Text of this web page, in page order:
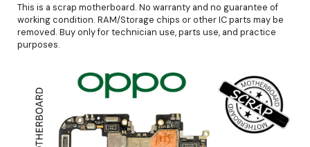
This is a scrap motherboard. No warranty and no guarantee of
working condition. RAM/Storage chips or other IC parts may be
removed. Buy only for technician use, parts use, and practice
purposes.